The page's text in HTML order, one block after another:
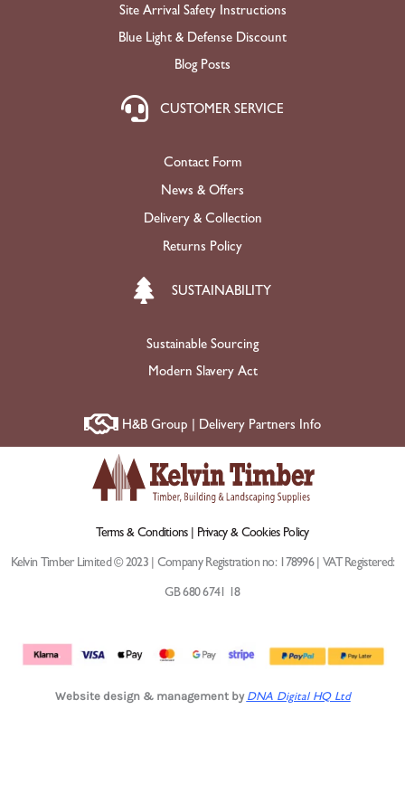
Site Arrival Safety Instructions
Blue Light & Defense Discount
Blog Posts
CUSTOMER SERVICE
Contact Form
News & Offers
Delivery & Collection
Returns Policy
SUSTAINABILITY
Sustainable Sourcing
Modern Slavery Act
H&B Group | Delivery Partners Info
Terms & Conditions | Privacy & Cookies Policy
Kelvin Timber Limited © 2023 | Company Registration no: 178996 | VAT Registered:
GB 680 6741 18
Website design & management by DNA Digital HQ Ltd